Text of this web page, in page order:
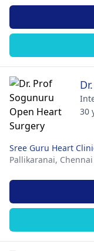
30
Sree Guru Heart
Pallikaranai, Chennai